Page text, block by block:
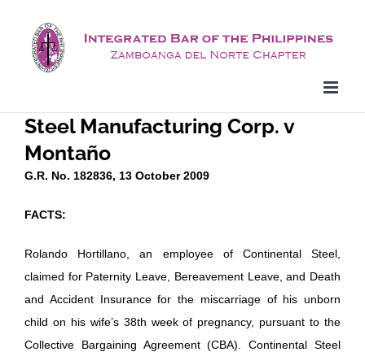
content
Steel Manufacturing Corp. v
Montaño
G.R. No. 182836, 13 October 2009
FACTS:
Rolando Hortillano, an employee of Continental Steel,
claimed for Paternity Leave, Bereavement Leave, and Death
and Accident Insurance for the miscarriage of his unborn
child on his wife’s 38th week of pregnancy, pursuant to the
Collective Bargaining Agreement (CBA). Continental Steel